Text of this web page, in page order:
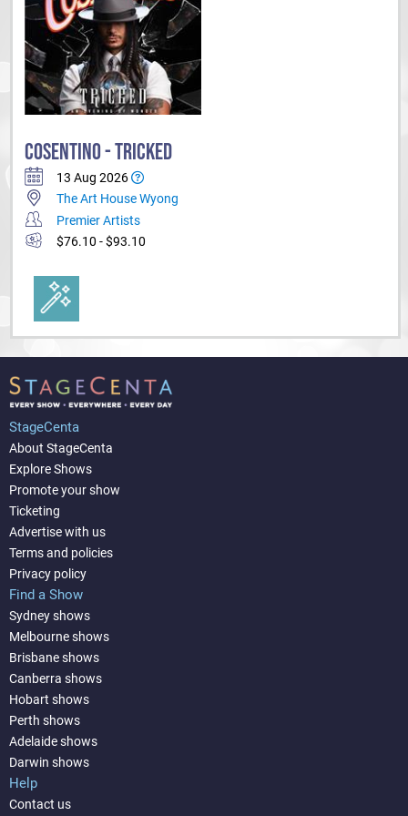
released in Australia, New Zealand, the UK and right across Asia.
Cosentino has also created an animated book series called 'The
Mysterious World of Cosentino' which is targeted at 8 - 12yr olds. The
four book series has been released globally to critical acclaim.
COSENTINO - TRICKED
13 Aug 2026
The Art House Wyong
Premier Artists
$76.10 - $93.10
StageCenta
About StageCenta
Explore Shows
Promote your show
Ticketing
Advertise with us
Terms and policies
Privacy policy
Find a Show
Sydney shows
Melbourne shows
Brisbane shows
Canberra shows
Hobart shows
Perth shows
Adelaide shows
Darwin shows
Help
Contact us